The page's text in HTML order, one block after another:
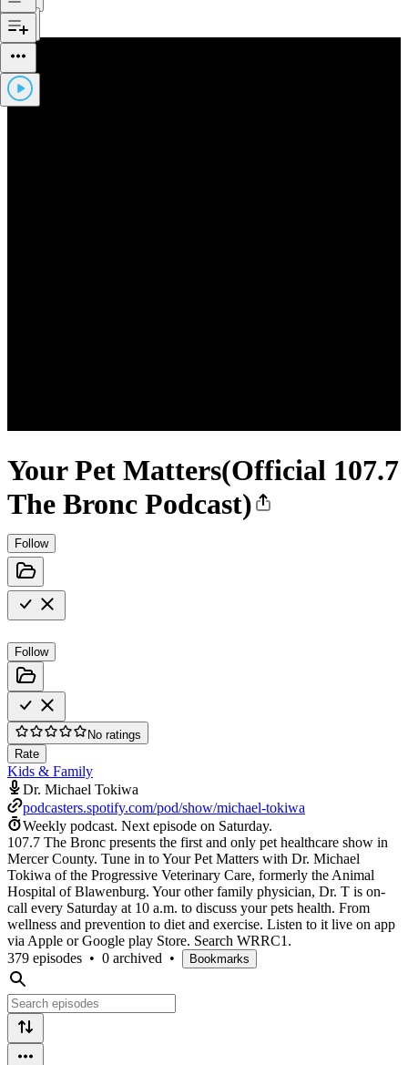
Your Pet Matters(Official 107.7
The Bronc Podcast)
Follow
Follow
No ratings
Rate
Kids & Family
Dr. Michael Tokiwa
podcasters.spotify.com/pod/show/michael-tokiwa
Weekly podcast. Next episode on Saturday.
107.7 The Bronc presents the first and only pet healthcare show in
Mercer County. Tune in to Your Pet Matters with Dr. Michael
Tokiwa of the Progressive Veterinary Care, formerly the Animal
Hospital of Blawenburg. Your other family physician, Dr. T is on-
call every Saturday at 10 a.m. to discuss your pets health. From
wellness and prevention to diet and exercise. Listen to it live on app
via Apple or Google play Store. Search WRRC1.
379 episodes • 0 archived • Bookmarks